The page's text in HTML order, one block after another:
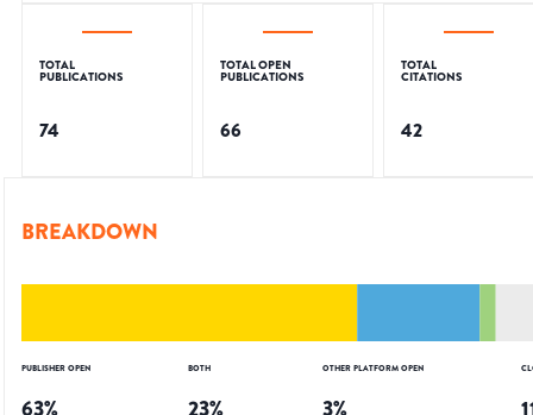
TOTAL
PUBLICATIONS
74
TOTAL OPEN
PUBLICATIONS
66
TOTAL
CITATIONS
42
BREAKDOWN
PUBLISHER OPEN BOTH OTHER PLATFORM OPEN